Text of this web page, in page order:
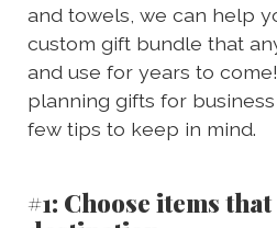
and towels, we can help
custom gift bundle that
and use for years to
planning gifts for
few tips to keep in mind.
#1: Choose items